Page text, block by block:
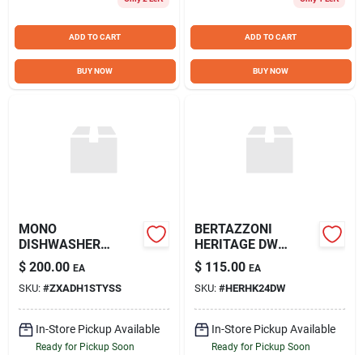
ADD TO CART
BUY NOW
ADD TO CART
BUY NOW
MONO
DISHWASHER
HANDLE SS
$ 200.00 EA
SKU: #ZXADH1STYSS
In-Store Pickup Available
Ready for Pickup Soon
BERTAZZONI
HERITAGE DW
HANDLE
$ 115.00 EA
SKU: #HERHK24DW
In-Store Pickup Available
Ready for Pickup Soon